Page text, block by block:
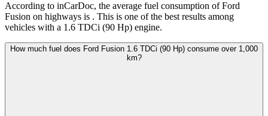
According to inCarDoc, the average fuel consumption of Ford
Fusion on highways is . This is one of the best results among
vehicles with a 1.6 TDCi (90 Hp) engine.
How much fuel does Ford Fusion 1.6 TDCi (90 Hp) consume over 1,000
km?